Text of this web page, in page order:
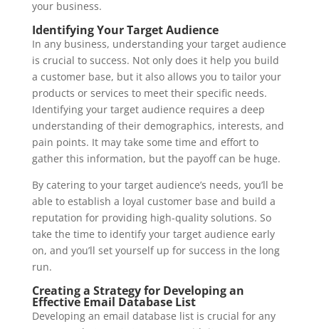
your business.
Identifying Your Target Audience
In any business, understanding your target audience
is crucial to success. Not only does it help you build
a customer base, but it also allows you to tailor your
products or services to meet their specific needs.
Identifying your target audience requires a deep
understanding of their demographics, interests, and
pain points. It may take some time and effort to
gather this information, but the payoff can be huge.
By catering to your target audience’s needs, you’ll be
able to establish a loyal customer base and build a
reputation for providing high-quality solutions. So
take the time to identify your target audience early
on, and you’ll set yourself up for success in the long
run.
Creating a Strategy for Developing an
Effective Email Database List
Developing an email database list is crucial for any